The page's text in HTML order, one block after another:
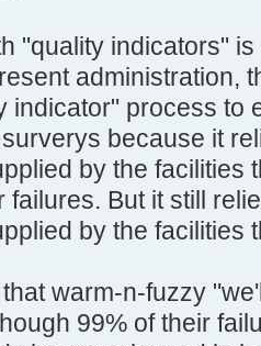
"quality indicators"
administration,
indicator" process to
because it
by the facilities
failures. But it still
by the facilities
warm-n-fuzzy
99% of their